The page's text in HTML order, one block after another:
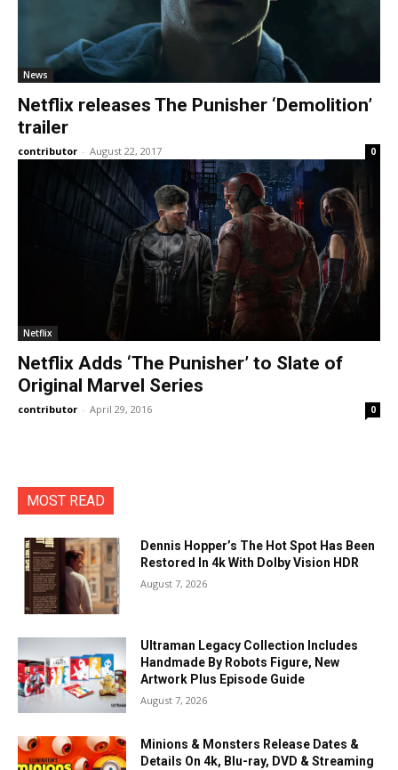
News
Netflix releases The Punisher ‘Demolition’
trailer
contributor - August 22, 2017 0
Netflix
Netflix Adds ‘The Punisher’ to Slate of
Original Marvel Series
contributor - April 29, 2016 0
MOST READ
Dennis Hopper’s The Hot Spot Has Been
Restored In 4k With Dolby Vision HDR
August 7, 2026
Ultraman Legacy Collection Includes
Handmade By Robots Figure, New
Artwork Plus Episode Guide
August 7, 2026
Minions & Monsters Release Dates &
Details On 4k, Blu-ray, DVD & Streaming